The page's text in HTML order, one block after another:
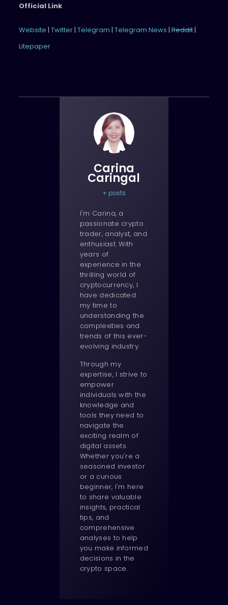
Official Link
Website | Twitter| Telegram | Telegram News |Reddit|
Litepaper
Carina
Caringal
+ posts
I'm Carina, a
passionate crypto
trader, analyst, and
enthusiast. With
years of
experience in the
thrilling world of
cryptocurrency, I
have dedicated
my time to
understanding the
complexities and
trends of this ever-
evolving industry.
Through my
expertise, I strive to
empower
individuals with the
knowledge and
tools they need to
navigate the
exciting realm of
digital assets.
Whether you're a
seasoned investor
or a curious
beginner, I'm here
to share valuable
insights, practical
tips, and
comprehensive
analyses to help
you make informed
decisions in the
crypto space.